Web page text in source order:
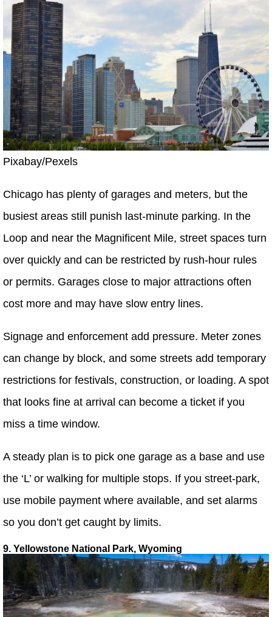
Pixabay/Pexels
Chicago has plenty of garages and meters, but the
busiest areas still punish last-minute parking. In the
Loop and near the Magnificent Mile, street spaces turn
over quickly and can be restricted by rush-hour rules
or permits. Garages close to major attractions often
cost more and may have slow entry lines.
Signage and enforcement add pressure. Meter zones
can change by block, and some streets add temporary
restrictions for festivals, construction, or loading. A spot
that looks fine at arrival can become a ticket if you
miss a time window.
A steady plan is to pick one garage as a base and use
the ‘L’ or walking for multiple stops. If you street-park,
use mobile payment where available, and set alarms
so you don’t get caught by limits.
9. Yellowstone National Park, Wyoming